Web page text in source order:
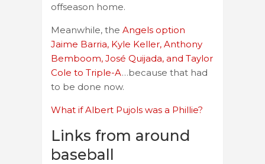
offseason home.
Meanwhile, the Angels option
Jaime Barria, Kyle Keller, Anthony
Bemboom, José Quijada, and Taylor
Cole to Triple-A…because that had
to be done now.
What if Albert Pujols was a Phillie?
Links from around
baseball